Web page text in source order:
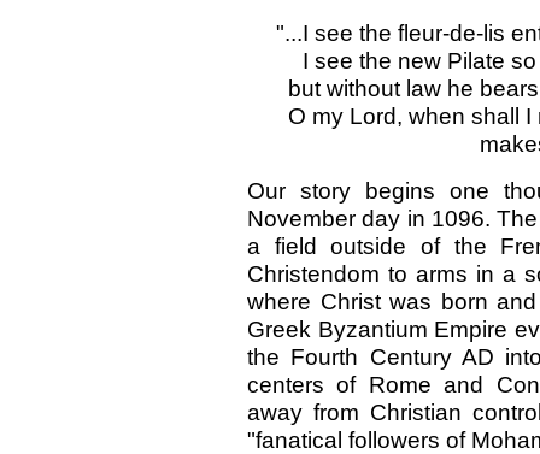
"...I see the fleur-de-lis
I see the new Pilate
but without law he
O my Lord, when shall
Our story begins one
November day in 1096.
a field outside of the
Christendom to arms in a
where Christ was born
Greek Byzantium Empire
the Fourth Century AD
centers of Rome and
away from Christian
"fanatical followers of